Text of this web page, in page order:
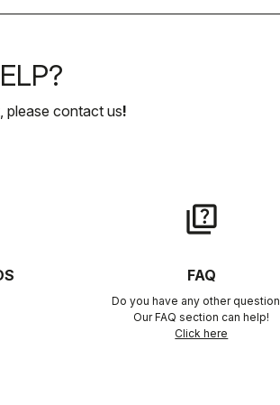
please contact us!
quiz
FAQ
Do you have any other
Our FAQ section can help!
Click here